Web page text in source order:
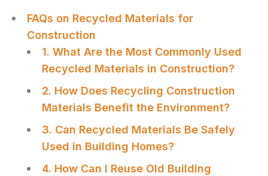
FAQs on Recycled Materials for
Construction
1. What Are the Most Commonly Used
Recycled Materials in Construction?
2. How Does Recycling Construction
Materials Benefit the Environment?
3. Can Recycled Materials Be Safely
Used in Building Homes?
4. How Can I Reuse Old Building